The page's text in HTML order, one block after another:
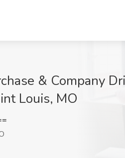
& Company
Louis, MO